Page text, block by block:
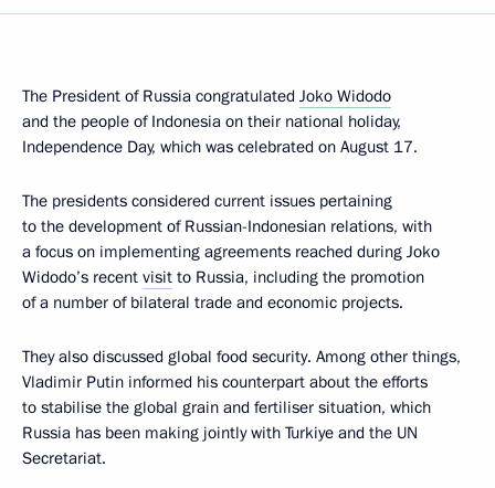
The President of Russia congratulated Joko Widodo
and the people of Indonesia on their national holiday,
Independence Day, which was celebrated on August 17.
The presidents considered current issues pertaining
to the development of Russian-Indonesian relations, with
a focus on implementing agreements reached during Joko
Widodo’s recent visit to Russia, including the promotion
of a number of bilateral trade and economic projects.
They also discussed global food security. Among other things,
Vladimir Putin informed his counterpart about the efforts
to stabilise the global grain and fertiliser situation, which
Russia has been making jointly with Turkiye and the UN
Secretariat.